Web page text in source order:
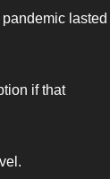
lasted
if that